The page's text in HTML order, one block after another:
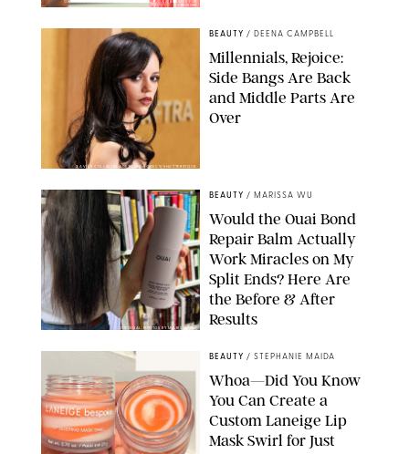
ORIGINAL PHOTOS BY DEENA CAMPBELL/PAULA BOUDES FOR
PUREWOW
XAVIER COLLIN/IMAGE PRESS AGENCY/SHUTTERSTOCK
BEAUTY / DEENA CAMPBELL
Millennials, Rejoice:
Side Bangs Are Back
and Middle Parts Are
Over
ORIGINAL PHOTOS BY MARISSA WU
BEAUTY / MARISSA WU
Would the Ouai Bond
Repair Balm Actually
Work Miracles on My
Split Ends? Here Are
the Before & After
Results
BEAUTY / STEPHANIE MAIDA
Whoa—Did You Know
You Can Create a
Custom Laneige Lip
Mask Swirl for Just